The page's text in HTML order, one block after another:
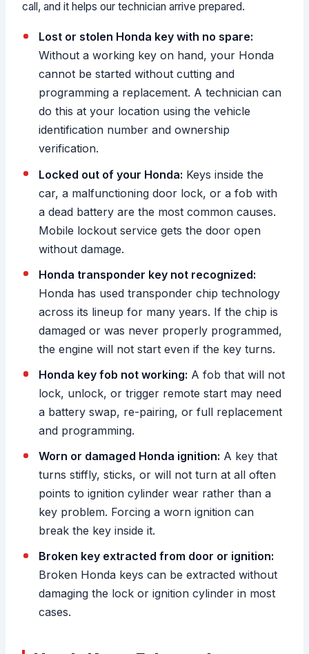
call, and it helps our technician arrive prepared.
Lost or stolen Honda key with no spare:
Without a working key on hand, your Honda
cannot be started without cutting and
programming a replacement. A technician can
do this at your location using the vehicle
identification number and ownership
verification.
Locked out of your Honda: Keys inside the
car, a malfunctioning door lock, or a fob with
a dead battery are the most common causes.
Mobile lockout service gets the door open
without damage.
Honda transponder key not recognized:
Honda has used transponder chip technology
across its lineup for many years. If the chip is
damaged or was never properly programmed,
the engine will not start even if the key turns.
Honda key fob not working: A fob that will not
lock, unlock, or trigger remote start may need
a battery swap, re-pairing, or full replacement
and programming.
Worn or damaged Honda ignition: A key that
turns stiffly, sticks, or will not turn at all often
points to ignition cylinder wear rather than a
key problem. Forcing a worn ignition can
break the key inside it.
Broken key extracted from door or ignition:
Broken Honda keys can be extracted without
damaging the lock or ignition cylinder in most
cases.